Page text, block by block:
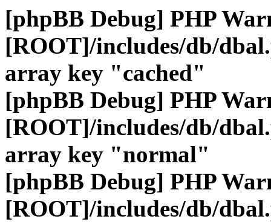
[phpBB Debug] PHP
[ROOT]/includes/db/
array key "cached"
[phpBB Debug] PHP
[ROOT]/includes/db/
array key "normal"
[phpBB Debug] PHP
[ROOT]/includes/db/